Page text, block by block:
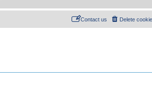
Delete
Contact us